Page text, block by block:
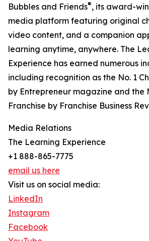
Bubbles and Friends®, its award-
media platform featuring original
video content, and a companion
learning anytime, anywhere. The
Experience has earned numerous
including recognition as the No. 1
by Entrepreneur magazine and the
Franchise by Franchise Business
Media Relations
The Learning Experience
+1 888-865-7775
email us here
Visit us on social media:
LinkedIn
Instagram
Facebook